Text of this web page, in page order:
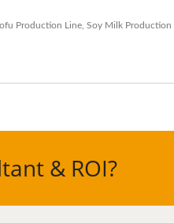
Production Line Soy Milk Production
& ROI?